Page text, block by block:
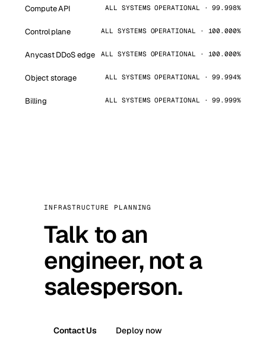
Compute API ALL SYSTEMS OPERATIONAL · 99.998%
Control plane ALL SYSTEMS OPERATIONAL · 100.000%
Anycast DDoS edge ALL SYSTEMS OPERATIONAL · 100.000%
Object storage ALL SYSTEMS OPERATIONAL · 99.994%
Billing ALL SYSTEMS OPERATIONAL · 99.999%
INFRASTRUCTURE PLANNING
Talk to an
engineer, not a
salesperson.
Contact Us Deploy now